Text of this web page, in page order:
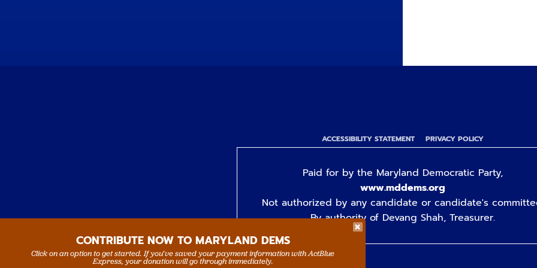
ACCESSIBILITY STATEMENT PRIVACY POLICY
Paid for by the Maryland Democratic Party,
www.mddems.org
Not authorized by any candidate or candidate's
By authority of Devang Shah, Treasurer.
CONTRIBUTE NOW TO MARYLAND DEMS
Click on an option to get started. If you’ve saved your payment information with ActBlue
Express, your donation will go through immediately.